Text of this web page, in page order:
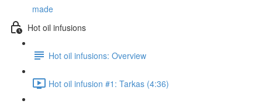
made
Hot oil infusions
Hot oil infusions: Overview
Hot oil infusion #1: Tarkas (4:36)